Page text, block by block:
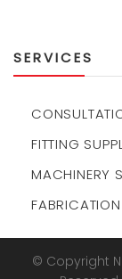
SERVICES
FITTING
MACHINERY
© Copyright